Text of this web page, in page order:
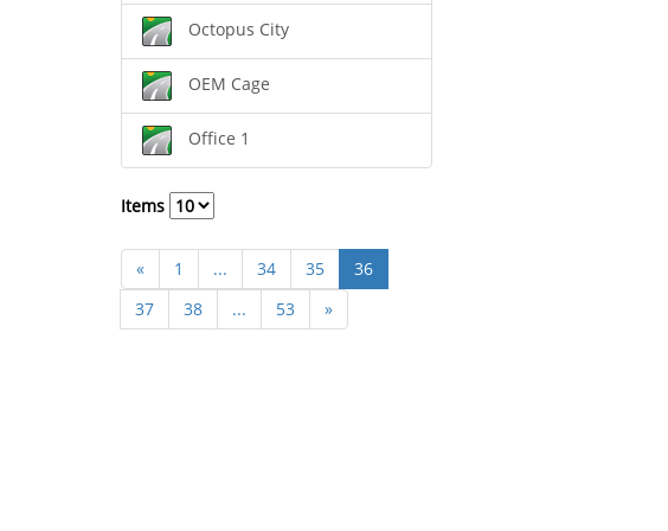
Octopus City
OEM Cage
Office 1
Items
« 1 ... 34 35
36
37
38 ... 53 »